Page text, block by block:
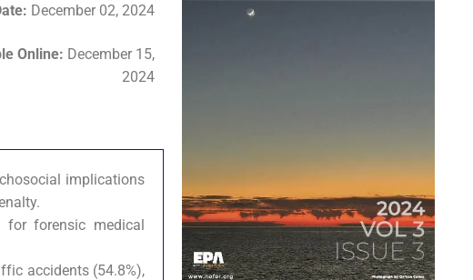
: December 02, 2024
Online: December 15,
2024
implications
for forensic medical
accidents (54.8%),